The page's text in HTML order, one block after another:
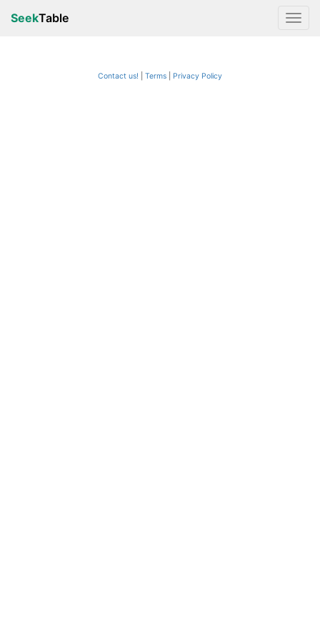
SeekTable
Contact us! Terms Privacy Policy